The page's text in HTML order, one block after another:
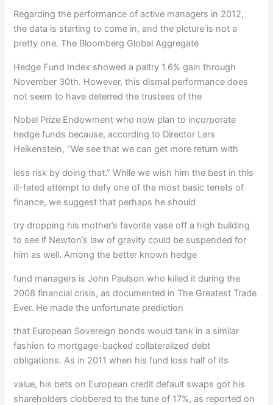
Regarding the performance of active managers in 2012,
the data is starting to come in, and the picture is not a
pretty one. The Bloomberg Global Aggregate
Hedge Fund Index showed a paltry 1.6% gain through
November 30th. However, this dismal performance does
not seem to have deterred the trustees of the
Nobel Prize Endowment who now plan to incorporate
hedge funds because, according to Director Lars
Heikenstein, “We see that we can get more return with
less risk by doing that.” While we wish him the best in this
ill-fated attempt to defy one of the most basic tenets of
finance, we suggest that perhaps he should
try dropping his mother’s favorite vase off a high building
to see if Newton’s law of gravity could be suspended for
him as well. Among the better known hedge
fund managers is John Paulson who killed it during the
2008 financial crisis, as documented in The Greatest Trade
Ever. He made the unfortunate prediction
that European Sovereign bonds would tank in a similar
fashion to mortgage-backed collateralized debt
obligations. As in 2011 when his fund loss half of its
value, his bets on European credit default swaps got his
shareholders clobbered to the tune of 17%, as reported on